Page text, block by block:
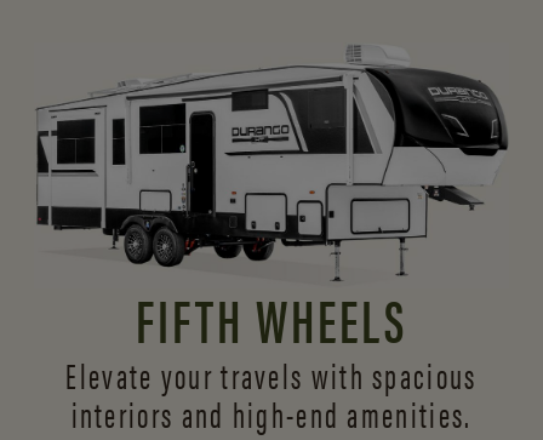
FIFTH WHEELS
Elevate your travels with spacious
interiors and high-end amenities.